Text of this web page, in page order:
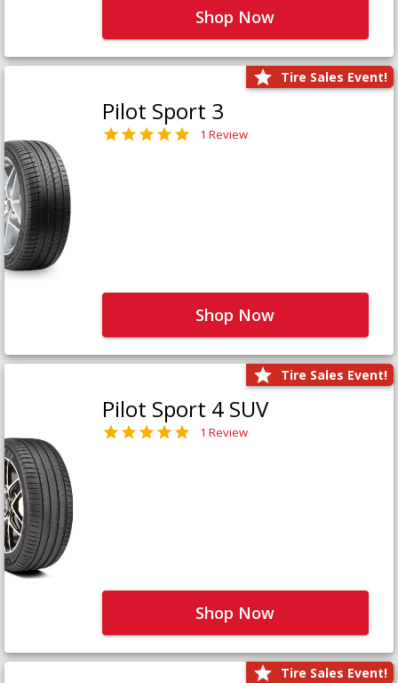
Shop Now
Tire Sales Event!
Pilot Sport 3
1 Review
Shop Now
Tire Sales Event!
Pilot Sport 4 SUV
1 Review
Shop Now
Tire Sales Event!